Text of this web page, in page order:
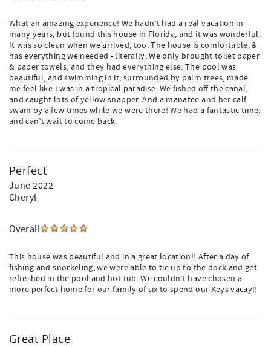
What an amazing experience! We hadn’t had a real vacation in
many years, but found this house in Florida, and it was wonderful.
It was so clean when we arrived, too. The house is comfortable, &
has everything we needed - literally. We only brought toilet paper
& paper towels, and they had everything else. The pool was
beautiful, and swimming in it, surrounded by palm trees, made
me feel like I was in a tropical paradise. We fished off the canal,
and caught lots of yellow snapper. And a manatee and her calf
swam by a few times while we were there! We had a fantastic time,
and can’t wait to come back.
Perfect
June 2022
Cheryl
Overall
This house was beautiful and in a great location!! After a day of
fishing and snorkeling, we were able to tie up to the dock and get
refreshed in the pool and hot tub. We couldn’t have chosen a
more perfect home for our family of six to spend our Keys vacay!!
Great Place